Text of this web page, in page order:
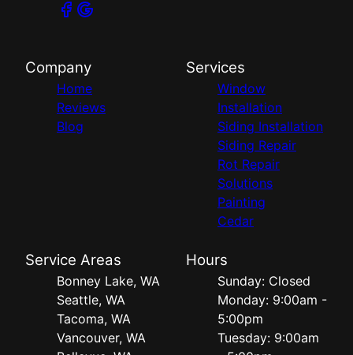
Company
Home
Reviews
Blog
Services
Window
Installation
Siding Installation
Siding Repair
Rot Repair
Solutions
Painting
Cedar
Service Areas
Bonney Lake, WA
Seattle, WA
Tacoma, WA
Vancouver, WA
Hours
Sunday: Closed
Monday: 9:00am -
5:00pm
Tuesday: 9:00am